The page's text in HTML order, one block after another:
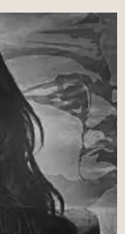
A
R
C
H